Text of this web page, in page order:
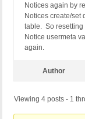
Notices again by
Notices create/set
table. So resetting
Notice usermeta
again.
Author
Viewing 4 posts - 1